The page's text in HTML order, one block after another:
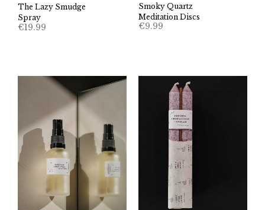
The Lazy Smudge
Spray
€19.99
Smoky Quartz
Meditation Discs
€9.99